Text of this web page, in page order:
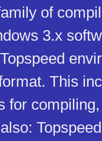
of
3.x
This
for